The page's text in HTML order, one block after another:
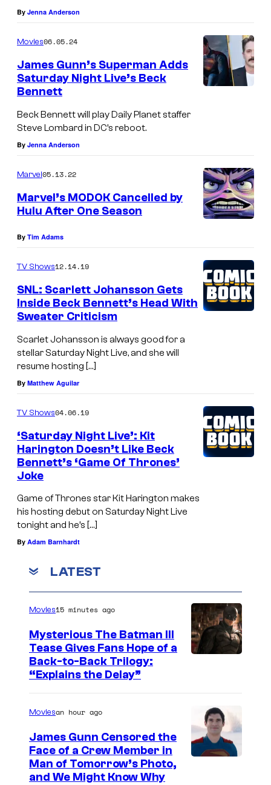
By Jenna Anderson
Movies06.05.24
James Gunn’s Superman Adds
Saturday Night Live’s Beck
Bennett
Beck Bennett will play Daily Planet staffer
Steve Lombard in DC’s reboot.
By Jenna Anderson
Marvel05.13.22
Marvel’s MODOK Cancelled by
Hulu After One Season
By Tim Adams
TV Shows12.14.19
SNL: Scarlett Johansson Gets
Inside Beck Bennett’s Head With
Sweater Criticism
Scarlet Johansson is always good for a
stellar Saturday Night Live, and she will
resume hosting […]
By Matthew Aguilar
TV Shows04.06.19
‘Saturday Night Live’: Kit
Harington Doesn’t Like Beck
Bennett’s ‘Game Of Thrones’
Joke
Game of Thrones star Kit Harington makes
his hosting debut on Saturday Night Live
tonight and he’s […]
By Adam Barnhardt
LATEST
e
c
Movies15 minutes ago
Mysterious The Batman III
Tease Gives Fans Hope of a
Back-to-Back Trilogy:
“Explains the Delay”
Moviesan hour ago
James Gunn Censored the
Face of a Crew Member in
Man of Tomorrow’s Photo,
and We Might Know Why